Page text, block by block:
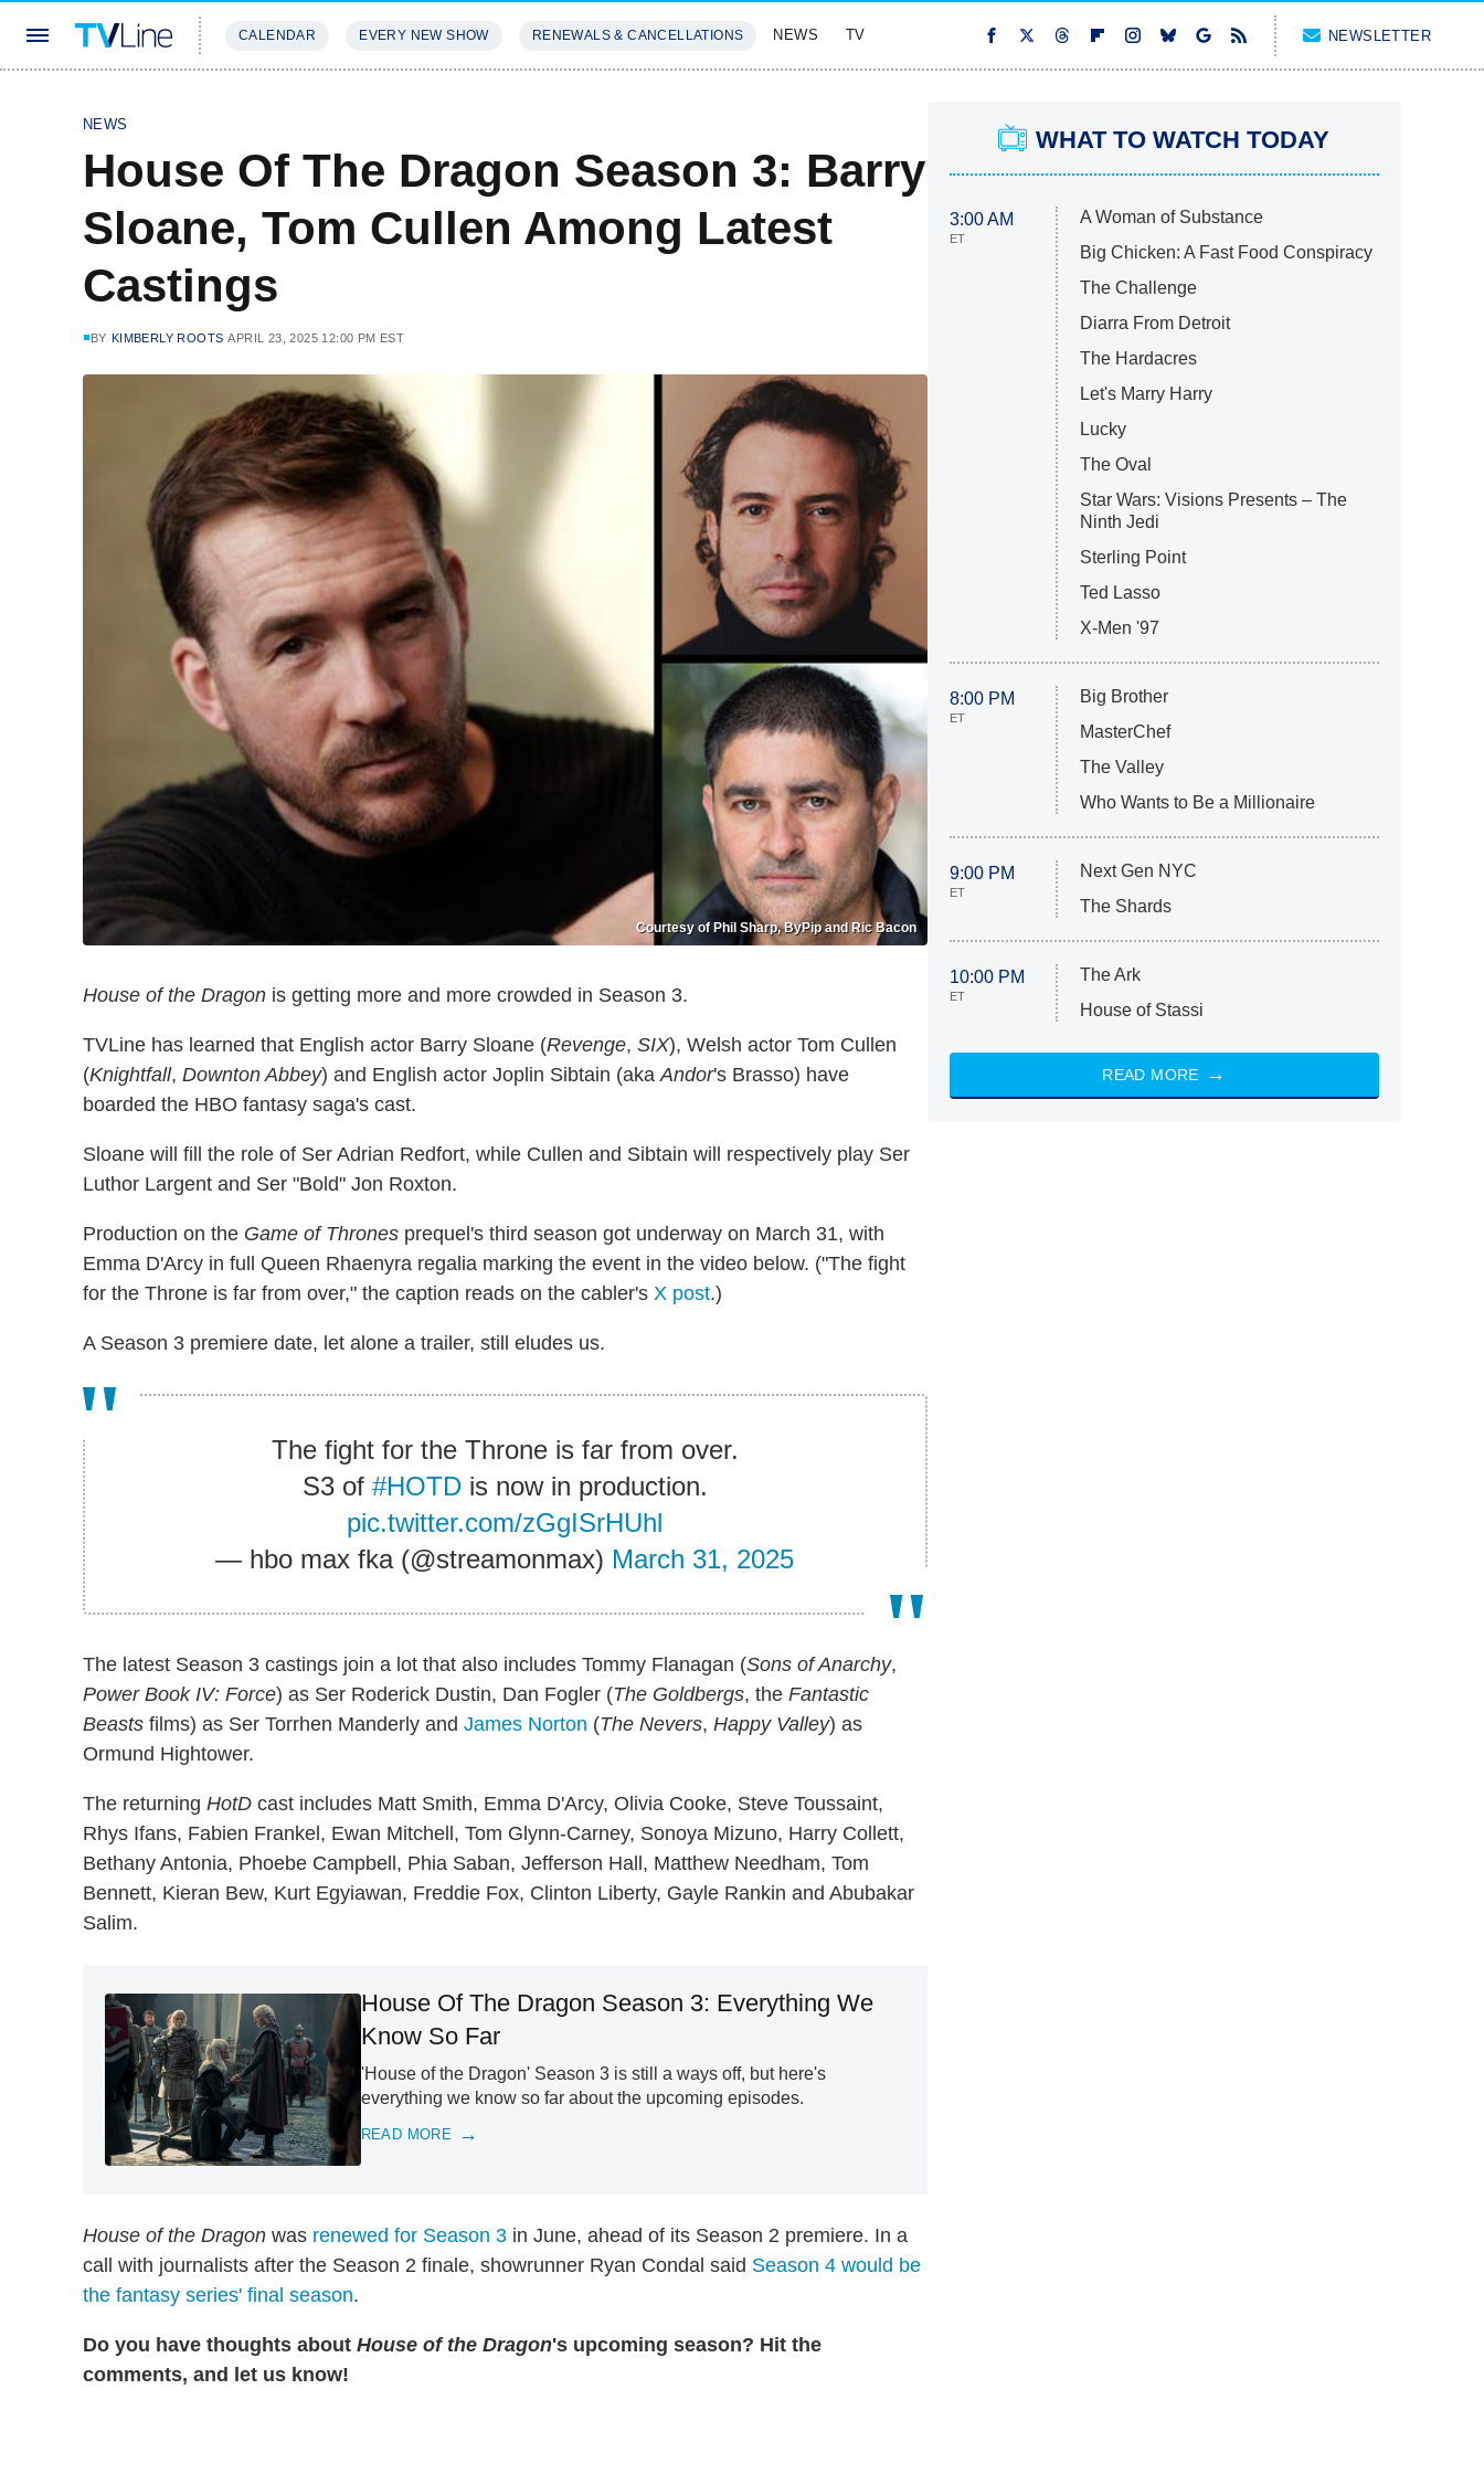
CALENDAR EVERY NEW SHOW RENEWALS & CANCELLATIONS NEWS TV NEWSLETTER
NEWS
House Of The Dragon Season 3: Barry
Sloane, Tom Cullen Among Latest
Castings
BY KIMBERLY ROOTS APRIL 23, 2025 12:00 PM EST
Courtesy of Phil Sharp, ByPip and Ric Bacon
House of the Dragon is getting more and more crowded in Season 3.
TVLine has learned that English actor Barry Sloane (Revenge, SIX), Welsh actor Tom Cullen
(Knightfall, Downton Abbey) and English actor Joplin Sibtain (aka Andor's Brasso) have
boarded the HBO fantasy saga's cast.
Sloane will fill the role of Ser Adrian Redfort, while Cullen and Sibtain will respectively play Ser
Luthor Largent and Ser "Bold" Jon Roxton.
Production on the Game of Thrones prequel's third season got underway on March 31, with
Emma D'Arcy in full Queen Rhaenyra regalia marking the event in the video below. ("The fight
for the Throne is far from over," the caption reads on the cabler's X post.)
A Season 3 premiere date, let alone a trailer, still eludes us.
The fight for the Throne is far from over.
S3 of #HOTDis now in production.
pic.twitter.com/zGgISrHUhl
— hbo max fka (@streamonmax) March 31, 2025
The latest Season 3 castings join a lot that also includes Tommy Flanagan (Sons of Anarchy,
Power Book IV: Force) as Ser Roderick Dustin, Dan Fogler (The Goldbergs, the Fantastic
Beasts films) as Ser Torrhen Manderly and James Norton (The Nevers, Happy Valley) as
Ormund Hightower.
The returning HotD cast includes Matt Smith, Emma D'Arcy, Olivia Cooke, Steve Toussaint,
Rhys Ifans, Fabien Frankel, Ewan Mitchell, Tom Glynn-Carney, Sonoya Mizuno, Harry Collett,
Bethany Antonia, Phoebe Campbell, Phia Saban, Jefferson Hall, Matthew Needham, Tom
Bennett, Kieran Bew, Kurt Egyiawan, Freddie Fox, Clinton Liberty, Gayle Rankin and Abubakar
Salim.
House Of The Dragon Season 3: Everything We
Know So Far
'House of the Dragon' Season 3 is still a ways off, but here's
everything we know so far about the upcoming episodes.
READ MORE
House of the Dragon was renewed for Season 3 in June, ahead of its Season 2 premiere. In a
call with journalists after the Season 2 finale, showrunner Ryan Condal said Season 4 would be
the fantasy series' final season.
Do you have thoughts about House of the Dragon's upcoming season? Hit the
comments, and let us know!
WHAT TO WATCH TODAY
3:00 AM
ET
A Woman of Substance
Big Chicken: A Fast Food Conspiracy
The Challenge
Diarra From Detroit
The Hardacres
Let's Marry Harry
Lucky
The Oval
Star Wars: Visions Presents – The
Ninth Jedi
Sterling Point
Ted Lasso
X-Men '97
8:00 PM
ET
Big Brother
MasterChef
The Valley
Who Wants to Be a Millionaire
9:00 PM
ET
Next Gen NYC
The Shards
10:00 PM
ET
The Ark
House of Stassi
READ MORE